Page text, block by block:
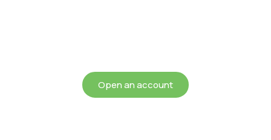
Open an account